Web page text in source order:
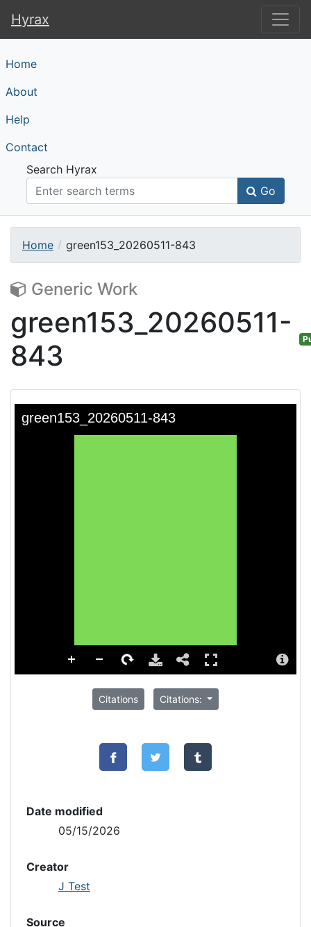
Hyrax
Hyrax
Home
About
Help
Contact
Search Hyrax
Go
Home green153_20260511-843
Generic Work
green153_20260511-
843
Citations Citations:
Date modified
05/15/2026
Creator
J Test
Source